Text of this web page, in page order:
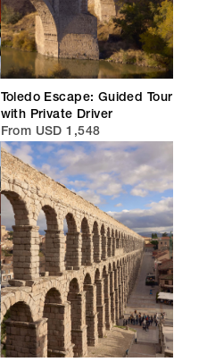
Toledo Escape: Guided Tour
with Private Driver
From USD 1,548